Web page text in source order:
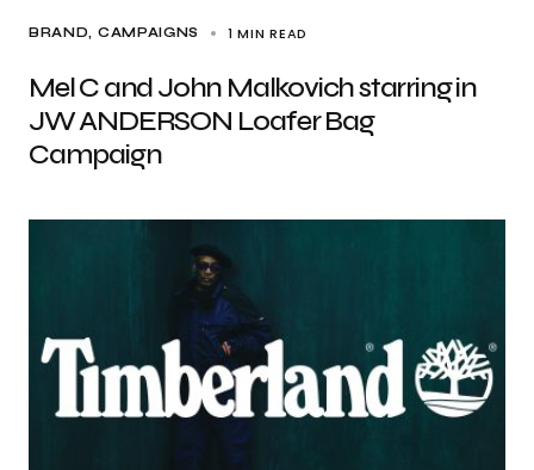
BRAND CAMPAIGNS 1 MIN READ
Mel C and John Malkovich starring in
JW ANDERSON Loafer Bag
Campaign